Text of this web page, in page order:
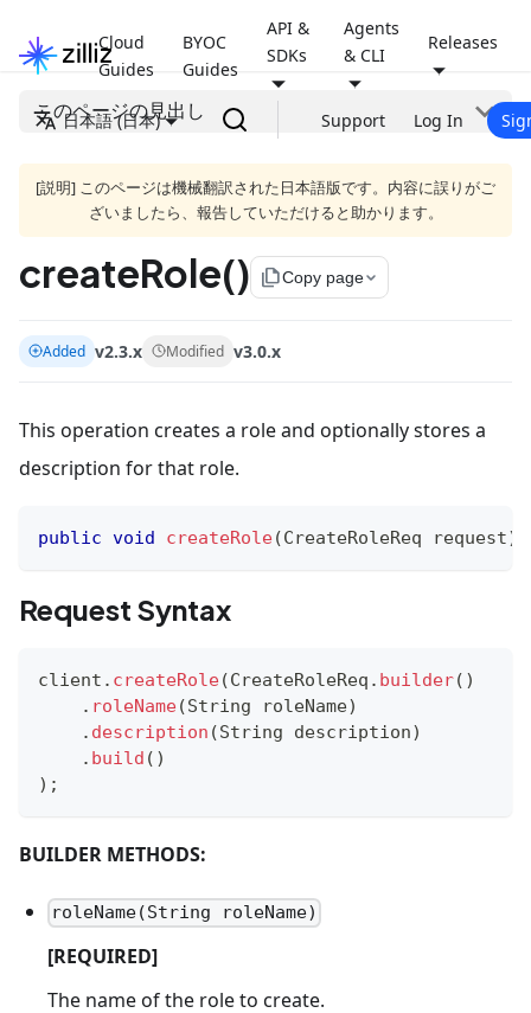
Cloud
Guides
BYOC
Guides
API &
SDKs
Agents
& CLI
Releases
日本語 (日本) Support Log In
このページの見出し
[説明] このページは機械翻訳された日本語版です。内容に誤りがご
ざいましたら、報告していただけると助かります。
createRole() file_copyCopy page
Added v2.3.x Modified v3.0.x
This operation creates a role and optionally stores a
description for that role.
public void createRole(CreateRoleReq request)
Request Syntax
client . createRole(CreateRoleReq . builder( )
. roleName(String roleName)
. description (String description)
. build ( )
) ;
BUILDER METHODS:
roleName(String roleName)
[REQUIRED]
The name of the role to create.